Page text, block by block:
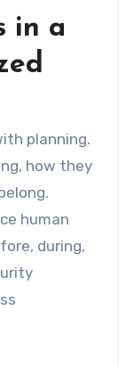
in a
planning.
how they
human
during,